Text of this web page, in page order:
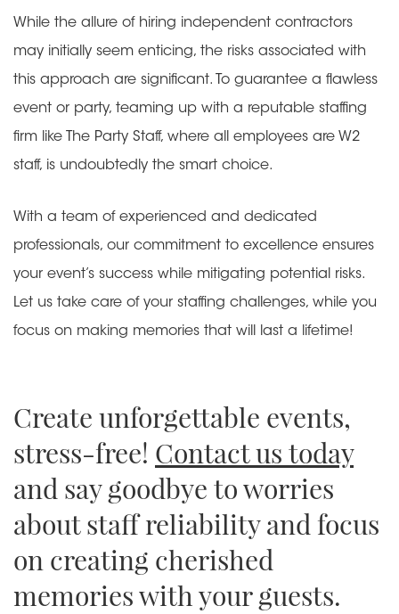
While the allure of hiring independent contractors
may initially seem enticing, the risks associated with
this approach are significant. To guarantee a flawless
event or party, teaming up with a reputable staffing
firm like The Party Staff, where all employees are W2
staff, is undoubtedly the smart choice.
With a team of experienced and dedicated
professionals, our commitment to excellence ensures
your event’s success while mitigating potential risks.
Let us take care of your staffing challenges, while you
focus on making memories that will last a lifetime!
Create unforgettable events,
stress-free! Contact us today
and say goodbye to worries
about staff reliability and focus
on creating cherished
memories with your guests.